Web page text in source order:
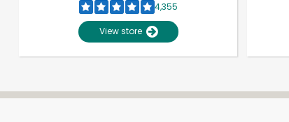
4,355
View store